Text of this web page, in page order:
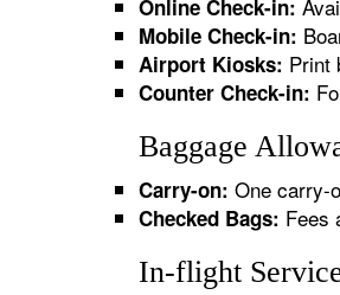
Online Check-in:
Mobile Check-in:
Airport Kiosks: Print
Counter Check-in:
Baggage
Carry-on: One carry-
Checked Bags: Fees
In-flight